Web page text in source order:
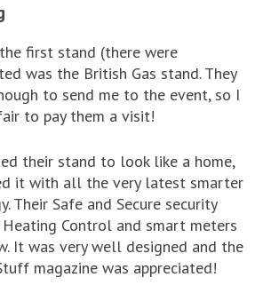
first stand (there were
was the British Gas stand. They
to send me to the event, so I
to pay them a visit!
their stand to look like a home,
it with all the very latest smarter
Their Safe and Secure security
Heating Control and smart meters
It was very well designed and the
magazine was appreciated!